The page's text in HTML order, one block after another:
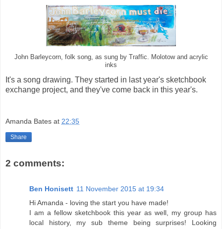
John Barleycorn, folk song, as sung by Traffic. Molotow and acrylic
inks
It's a song drawing. They started in last year's sketchbook
exchange project, and they've come back in this year's.
Amanda Bates at 22:35
Share
2 comments:
Ben Honisett 11 November 2015 at 19:34
Hi Amanda - loving the start you have made!
I am a fellow sketchbook this year as well, my group has
local history, my sub theme being surprises! Looking